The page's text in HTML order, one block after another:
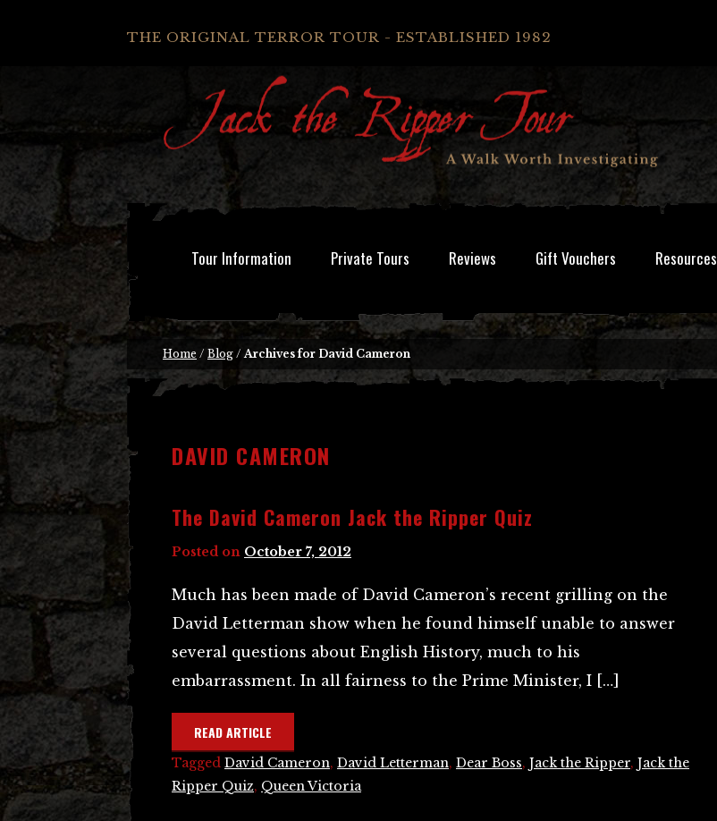
THE ORIGINAL TERROR TOUR - ESTABLISHED 1982
Tour Information Private Tours Reviews Gift Vouchers Resources
Home / Blog /Archives for David Cameron
DAVID CAMERON
The David Cameron Jack the Ripper Quiz
Posted on October 7, 2012
Much has been made of David Cameron’s recent grilling on the
David Letterman show when he found himself unable to answer
several questions about English History, much to his
embarrassment. In all fairness to the Prime Minister, I […]
READ ARTICLE
Tagged David Cameron, David Letterman, Dear Boss, Jack the Ripper, Jack the
Ripper Quiz, Queen Victoria